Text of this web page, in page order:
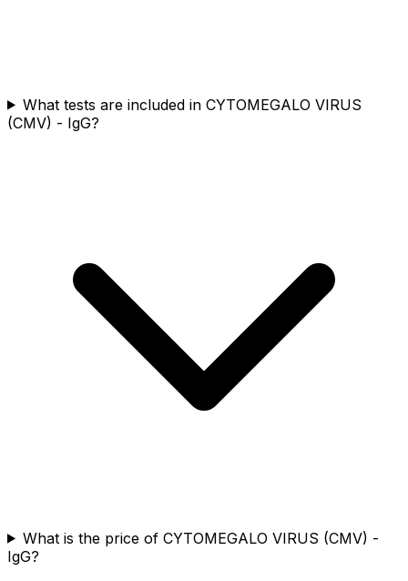
What tests are included in CYTOMEGALO VIRUS
(CMV) - IgG?
What is the price of CYTOMEGALO VIRUS (CMV) -
IgG?